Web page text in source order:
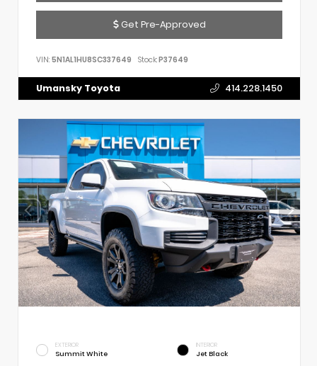
Get Pre-Approved
VIN: 5N1AL1HU8SC337649 Stock:P37649
Umansky Toyota 414.228.1450
EXTERIOR
Summit White
INTERIOR
Jet Black